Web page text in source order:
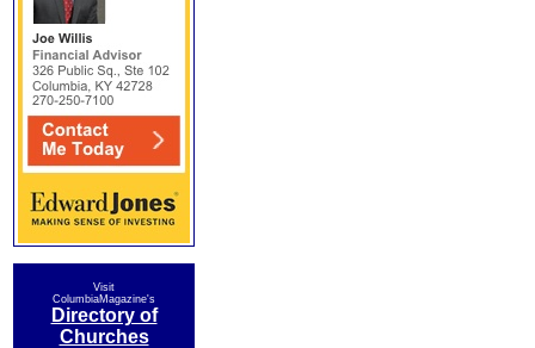
Visit
ColumbiaMagazine's
Directory of
Churches